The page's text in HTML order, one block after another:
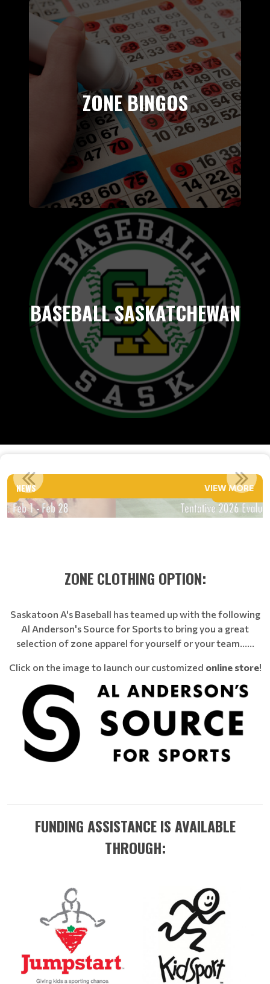
ZONE BINGOS
BASEBALL SASKATCHEWAN
NEWS VIEW MORE
ZONE CLOTHING OPTION:
Saskatoon A's Baseball has teamed up with the following
Al Anderson's Source for Sports to bring you a great
selection of zone apparel for yourself or your team......
Click on the image to launch our customized online store!
FUNDING ASSISTANCE IS AVAILABLE
THROUGH: